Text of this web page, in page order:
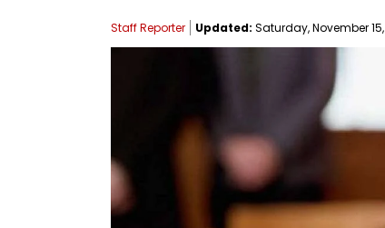
Staff Reporter Updated: Saturday, November 15,